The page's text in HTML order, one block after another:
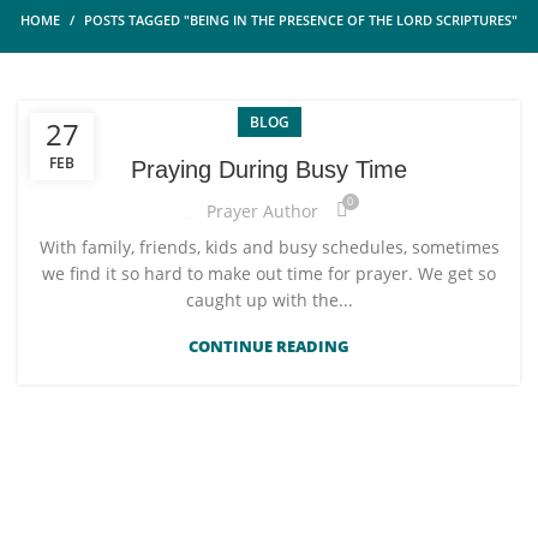
HOME POSTS TAGGED "BEING IN THE PRESENCE OF THE LORD SCRIPTURES"
27
FEB
BLOG
Praying During Busy Time
Prayer Author 0
With family, friends, kids and busy schedules, sometimes
we find it so hard to make out time for prayer. We get so
caught up with the...
CONTINUE READING